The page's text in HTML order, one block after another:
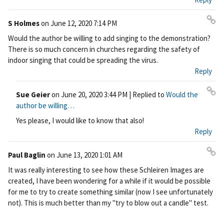
S Holmeson June 12, 2020 7:14 PM
Pe
rm
nk
Would the author be willing to add singing to the demonstration?
There is so much concern in churches regarding the safety of
indoor singing that could be spreading the virus.
Reply
Sue Geieron June 20, 2020 3:44 PM | Replied to Would the
author be willing…
ali
nk
Yes please, I would like to know that also!
Reply
Paul Baglin on June 13, 2020 1:01 AM
ali
nk
It was really interesting to see how these Schleiren Images are
created, I have been wondering for a while if it would be possible
for me to try to create something similar (now I see unfortunately
not). This is much better than my "try to blow out a candle" test.